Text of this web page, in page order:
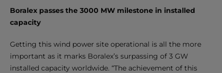
Boralex passes the 3000 MW milestone in installed
capacity
Getting this wind power site operational is all the more
important as it marks Boralex’s surpassing of 3 GW
installed capacity worldwide. “The achievement of this